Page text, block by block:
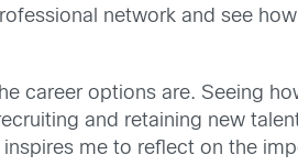
network and see
career options are. Seeing
and retaining new
me to reflect on the